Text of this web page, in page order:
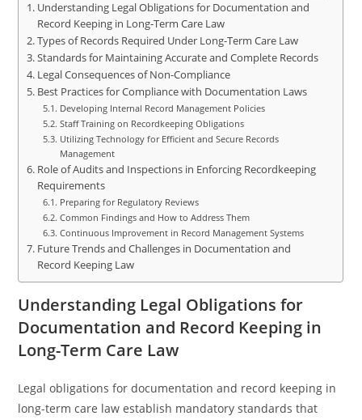
Understanding Legal Obligations for Documentation and
Record Keeping in Long-Term Care Law
Types of Records Required Under Long-Term Care Law
Standards for Maintaining Accurate and Complete Records
Legal Consequences of Non-Compliance
Best Practices for Compliance with Documentation Laws
Developing Internal Record Management Policies
Staff Training on Recordkeeping Obligations
Utilizing Technology for Efficient and Secure Records
Management
Role of Audits and Inspections in Enforcing Recordkeeping
Requirements
Preparing for Regulatory Reviews
Common Findings and How to Address Them
Continuous Improvement in Record Management Systems
Future Trends and Challenges in Documentation and
Record Keeping Law
Understanding Legal Obligations for
Documentation and Record Keeping in
Long-Term Care Law
Legal obligations for documentation and record keeping in
long-term care law establish mandatory standards that